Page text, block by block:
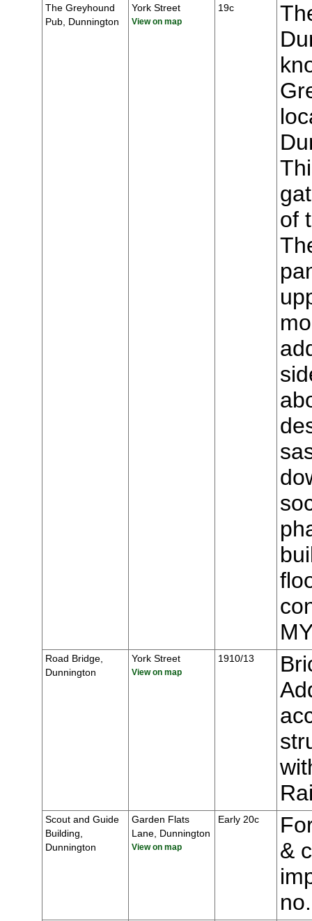
The Greyhound
Pub, Dunnington
York Street
View on map
19c
of
Road Bridge,
Dunnington
York Street
View on map
1910/13
Scout and Guide
Building,
Dunnington
Garden Flats
Lane, Dunnington
View on map
Early 20c
&